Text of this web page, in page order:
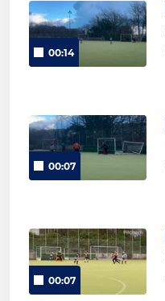
00:14
00:07
00:07